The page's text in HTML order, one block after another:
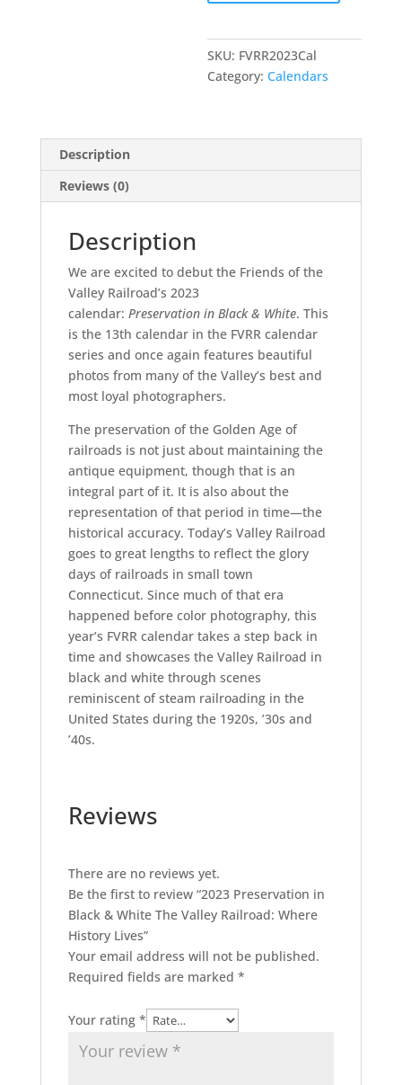
The
Valley
Railroad:
quantity
SKU: FVRR2023Cal
Category:Calendars
Description
Reviews (0)
Description
We are excited to debut the Friends of the
Valley Railroad’s 2023
calendar: Preservation in Black & White. This
is the 13th calendar in the FVRR calendar
series and once again features beautiful
photos from many of the Valley’s best and
most loyal photographers.
The preservation of the Golden Age of
railroads is not just about maintaining the
antique equipment, though that is an
integral part of it. It is also about the
representation of that period in time—the
historical accuracy. Today’s Valley Railroad
goes to great lengths to reflect the glory
days of railroads in small town
Connecticut. Since much of that era
happened before color photography, this
year’s FVRR calendar takes a step back in
time and showcases the Valley Railroad in
black and white through scenes
reminiscent of steam railroading in the
United States during the 1920s, ’30s and
’40s.
Reviews
There are no reviews yet.
Be the first to review “2023 Preservation in
Black & White The Valley Railroad: Where
History Lives”
Your email address will not be published.
Required fields are marked *
Your rating *